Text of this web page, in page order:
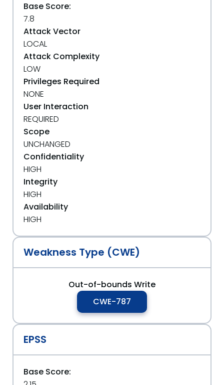
Base Score:
7.8
Attack Vector
LOCAL
Attack Complexity
LOW
Privileges Required
NONE
User Interaction
REQUIRED
Scope
UNCHANGED
Confidentiality
HIGH
Integrity
HIGH
Availability
HIGH
Weakness Type (CWE)
Out-of-bounds Write
CWE-787
EPSS
Base Score: